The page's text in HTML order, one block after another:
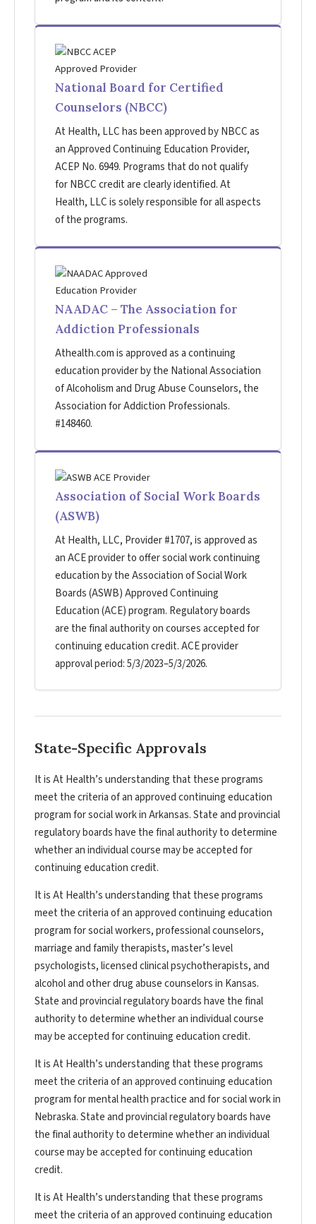
National Board for Certified
Counselors (NBCC)
At Health, LLC has been approved by NBCC as
an Approved Continuing Education Provider,
ACEP No. 6949. Programs that do not qualify
for NBCC credit are clearly identified. At
Health, LLC is solely responsible for all aspects
of the programs.
NAADAC – The Association for
Addiction Professionals
Athealth.com is approved as a continuing
education provider by the National Association
of Alcoholism and Drug Abuse Counselors, the
Association for Addiction Professionals.
#148460.
Association of Social Work Boards
(ASWB)
At Health, LLC, Provider #1707, is approved as
an ACE provider to offer social work continuing
education by the Association of Social Work
Boards (ASWB) Approved Continuing
Education (ACE) program. Regulatory boards
are the final authority on courses accepted for
continuing education credit. ACE provider
approval period: 5/3/2023–5/3/2026.
State-Specific Approvals
It is At Health’s understanding that these programs
meet the criteria of an approved continuing education
program for social work in Arkansas. State and provincial
regulatory boards have the final authority to determine
whether an individual course may be accepted for
continuing education credit.
It is At Health’s understanding that these programs
meet the criteria of an approved continuing education
program for social workers, professional counselors,
marriage and family therapists, master’s level
psychologists, licensed clinical psychotherapists, and
alcohol and other drug abuse counselors in Kansas.
State and provincial regulatory boards have the final
authority to determine whether an individual course
may be accepted for continuing education credit.
It is At Health’s understanding that these programs
meet the criteria of an approved continuing education
program for mental health practice and for social work in
Nebraska. State and provincial regulatory boards have
the final authority to determine whether an individual
course may be accepted for continuing education
credit.
It is At Health’s understanding that these programs
meet the criteria of an approved continuing education